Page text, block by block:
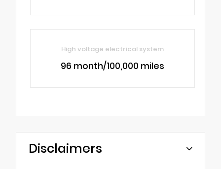
High voltage electrical system
96 month/100,000 miles
Disclaimers